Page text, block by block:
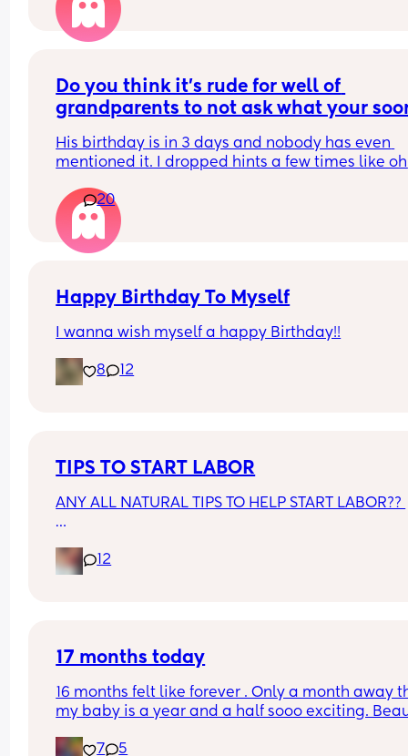
Out of interest when did everyone’s first baby
Mine were 40+2 and 40+4
Do you think it’s rude for well of
grandparents to not ask what your
His birthday is in 3 days and nobody has even
mentioned it. I dropped hints a few times like oh
lol. They just aren’t interested and couldn’t be
bothered to get him something I guess.
With my daughter who’s older they used to get
lots of gifts.
20
Happy Birthday To Myself
I wanna wish myself a happy Birthday!!
8 12
TIPS TO START LABOR
ANY ALL NATURAL TIPS TO HELP START LABOR??
I'M DUE APRIL 6TH AND I FEAR ANOTHER C-
12
17 months today
16 months felt like forever . Only a month away
my baby is a year and a half sooo exciting.
7
5